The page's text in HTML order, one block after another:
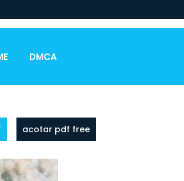
DMCA
acotar pdf free